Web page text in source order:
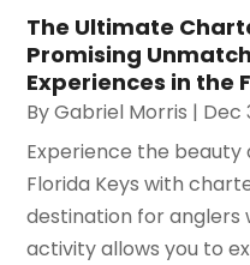
The Ultimate
Promising
Experiences in the
ByGabriel Morris | Dec
Experience the
Florida Keys with
destination for anglers
activity allows you to